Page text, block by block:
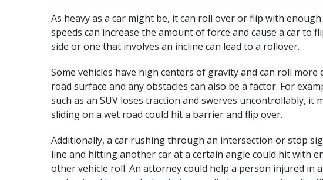
As heavy as a car might be, it can roll over or flip with
speeds can increase the amount of force and cause a car to
side or one that involves an incline can lead to a rollover.
Some vehicles have high centers of gravity and can roll
road surface and any obstacles can also be a factor. For
such as an SUV loses traction and swerves uncontrollably, it
sliding on a wet road could hit a barrier and flip over.
Additionally, a car rushing through an intersection or stop
line and hitting another car at a certain angle could hit with
other vehicle roll. An attorney could help a person injured in